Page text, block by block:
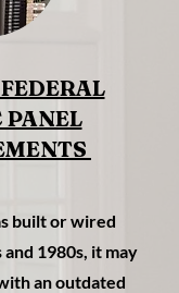
PANEL
built or wired
1980s, it may
an outdated